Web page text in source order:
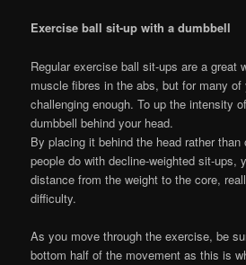
Exercise ball sit-up with a dumbbell
Regular exercise ball sit-ups are a great
muscle fibres in the abs, but for many of
challenging enough. To up the intensity
dumbbell behind your head.
By placing it behind the head rather
people do with decline-weighted sit-ups,
distance from the weight to the core,
difficulty.
As you move through the exercise, be
bottom half of the movement as this is